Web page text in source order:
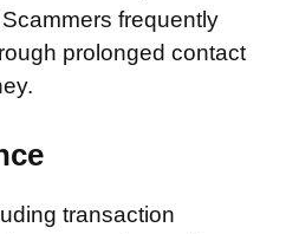
frequently
prolonged contact
transaction